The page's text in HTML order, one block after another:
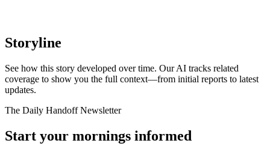
Storyline
See how this story developed over time. Our AI tracks related
coverage to show you the full context—from initial reports to latest
updates.
The Daily Handoff Newsletter
Start your mornings informed